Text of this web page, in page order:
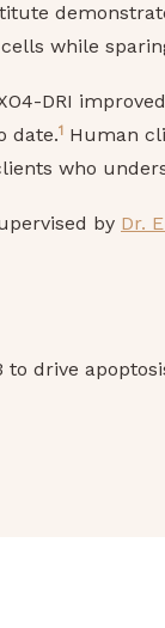
while
DRI
date.1 Human
who
by Dr.
drive